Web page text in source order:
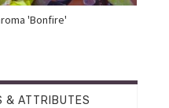
'Bonfire'
& ATTRIBUTES